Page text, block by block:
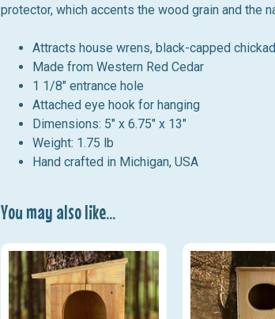
protector, which accents the wood grain and the
Attracts house wrens, black-capped
Made from Western Red Cedar
1 1/8" entrance hole
Attached eye hook for hanging
Dimensions: 5" x 6.75" x 13"
Weight: 1.75 lb
Hand crafted in Michigan, USA
You may also like...